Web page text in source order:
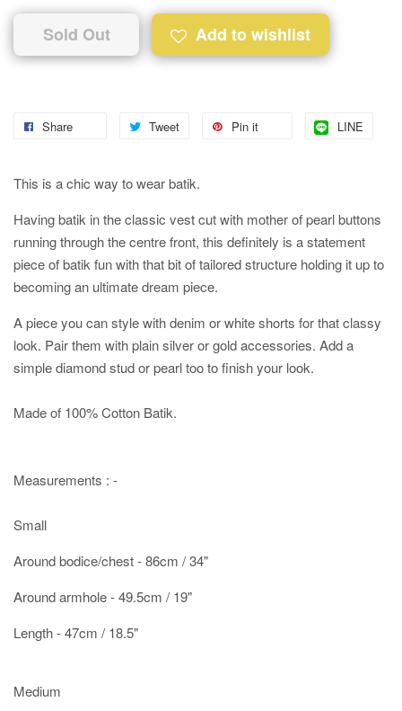
Sold Out Add to wishlist
Share Tweet Pin it LINE
This is a chic way to wear batik.
Having batik in the classic vest cut with mother of pearl buttons
running through the centre front, this definitely is a statement
piece of batik fun with that bit of tailored structure holding it up to
becoming an ultimate dream piece.
A piece you can style with denim or white shorts for that classy
look. Pair them with plain silver or gold accessories. Add a
simple diamond stud or pearl too to finish your look.
Made of 100% Cotton Batik.
Measurements : -
Small
Around bodice/chest - 86cm / 34"
Around armhole - 49.5cm / 19"
Length - 47cm / 18.5"
Medium